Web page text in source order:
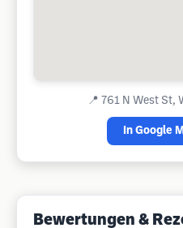
📍 761 N West St,
In Google
Bewertungen &